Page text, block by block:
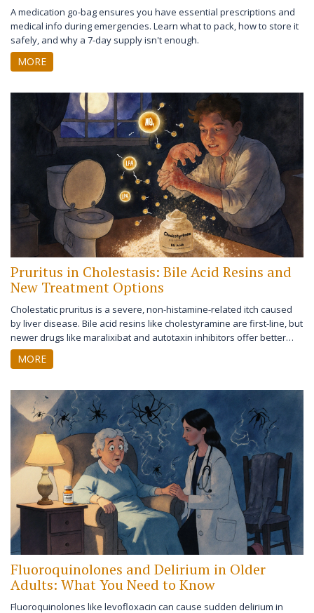
A medication go-bag ensures you have essential prescriptions and
medical info during emergencies. Learn what to pack, how to store it
safely, and why a 7-day supply isn't enough.
MORE
Pruritus in Cholestasis: Bile Acid Resins and
New Treatment Options
Cholestatic pruritus is a severe, non-histamine-related itch caused
by liver disease. Bile acid resins like cholestyramine are first-line, but
newer drugs like maralixibat and autotaxin inhibitors offer better
tolerance and targeted relief. Learn what works, what doesn't, and
what's coming next.
MORE
Fluoroquinolones and Delirium in Older
Adults: What You Need to Know
Fluoroquinolones like levofloxacin can cause sudden delirium in